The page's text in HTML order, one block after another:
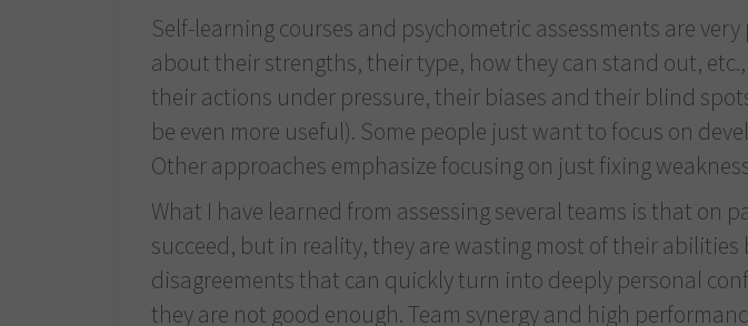
Self-learning courses and psychometric assessments are
about their strengths, their type, how they can stand out,
their actions under pressure, their biases and their blind
be even more useful). Some people just want to focus on
Other approaches emphasize focusing on just fixing
What I have learned from assessing several teams is that
succeed, but in reality, they are wasting most of their
disagreements that can quickly turn into deeply personal
they are not good enough. Team synergy and high